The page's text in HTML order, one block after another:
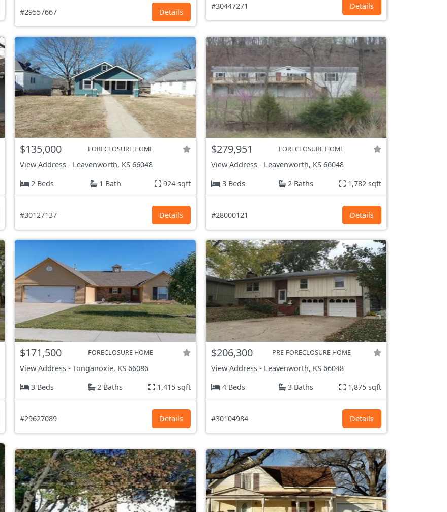
#29557667 Details
#30447271 Details
$135,000 FORECLOSURE HOME
View Address - Leavenworth, KS 66048
2 Beds
1 Bath 924 sqft
#30127137 Details
$279,951 FORECLOSURE HOME
View Address- Leavenworth, KS 66048
3 Beds
2 Baths 1,782 sqft
#28000121 Details
$171,500 FORECLOSURE HOME
View Address -Tonganoxie, KS 66086
3 Beds
2 Baths 1,415 sqft
#29627089 Details
$206,300 PRE-FORECLOSURE HOME
View Address- Leavenworth, KS 66048
4 Beds
3 Baths 1,875 sqft
#30104984 Details